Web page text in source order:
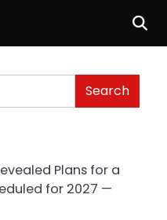
Search
Plans for a
for 2027 —